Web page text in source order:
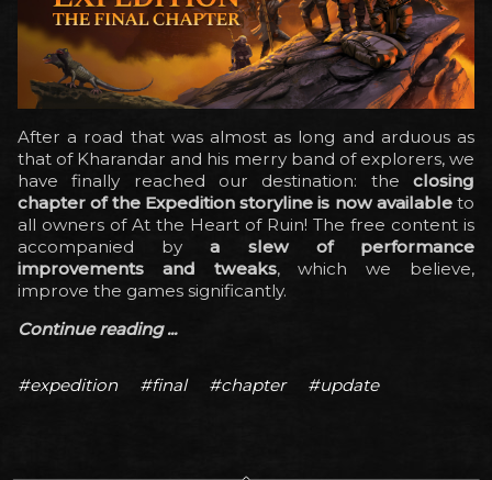
After a road that was almost as long and arduous as
that of Kharandar and his merry band of explorers, we
have finally reached our destination: the closing
chapter of the Expedition storyline is now availableto
all owners of At the Heart of Ruin! The free content is
accompanied bya slew of performance
improvements and tweaks, which we believe,
improve the games significantly.
Continue reading ...
#expedition #final #chapter #update